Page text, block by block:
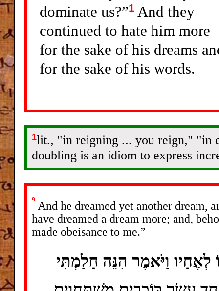
dominate us?”1 And they
continued to hate him more
for the sake of his dreams
for the sake of his words.
1lit., "in reigning ... you reign," "in
doubling is an idiom to express
9 And he dreamed yet another dream,
have dreamed a dream more; and,
made obeisance to me.”
לְאֶחָיו וַיֹּאמֶר הִנֵּה חָלַמְתִּי